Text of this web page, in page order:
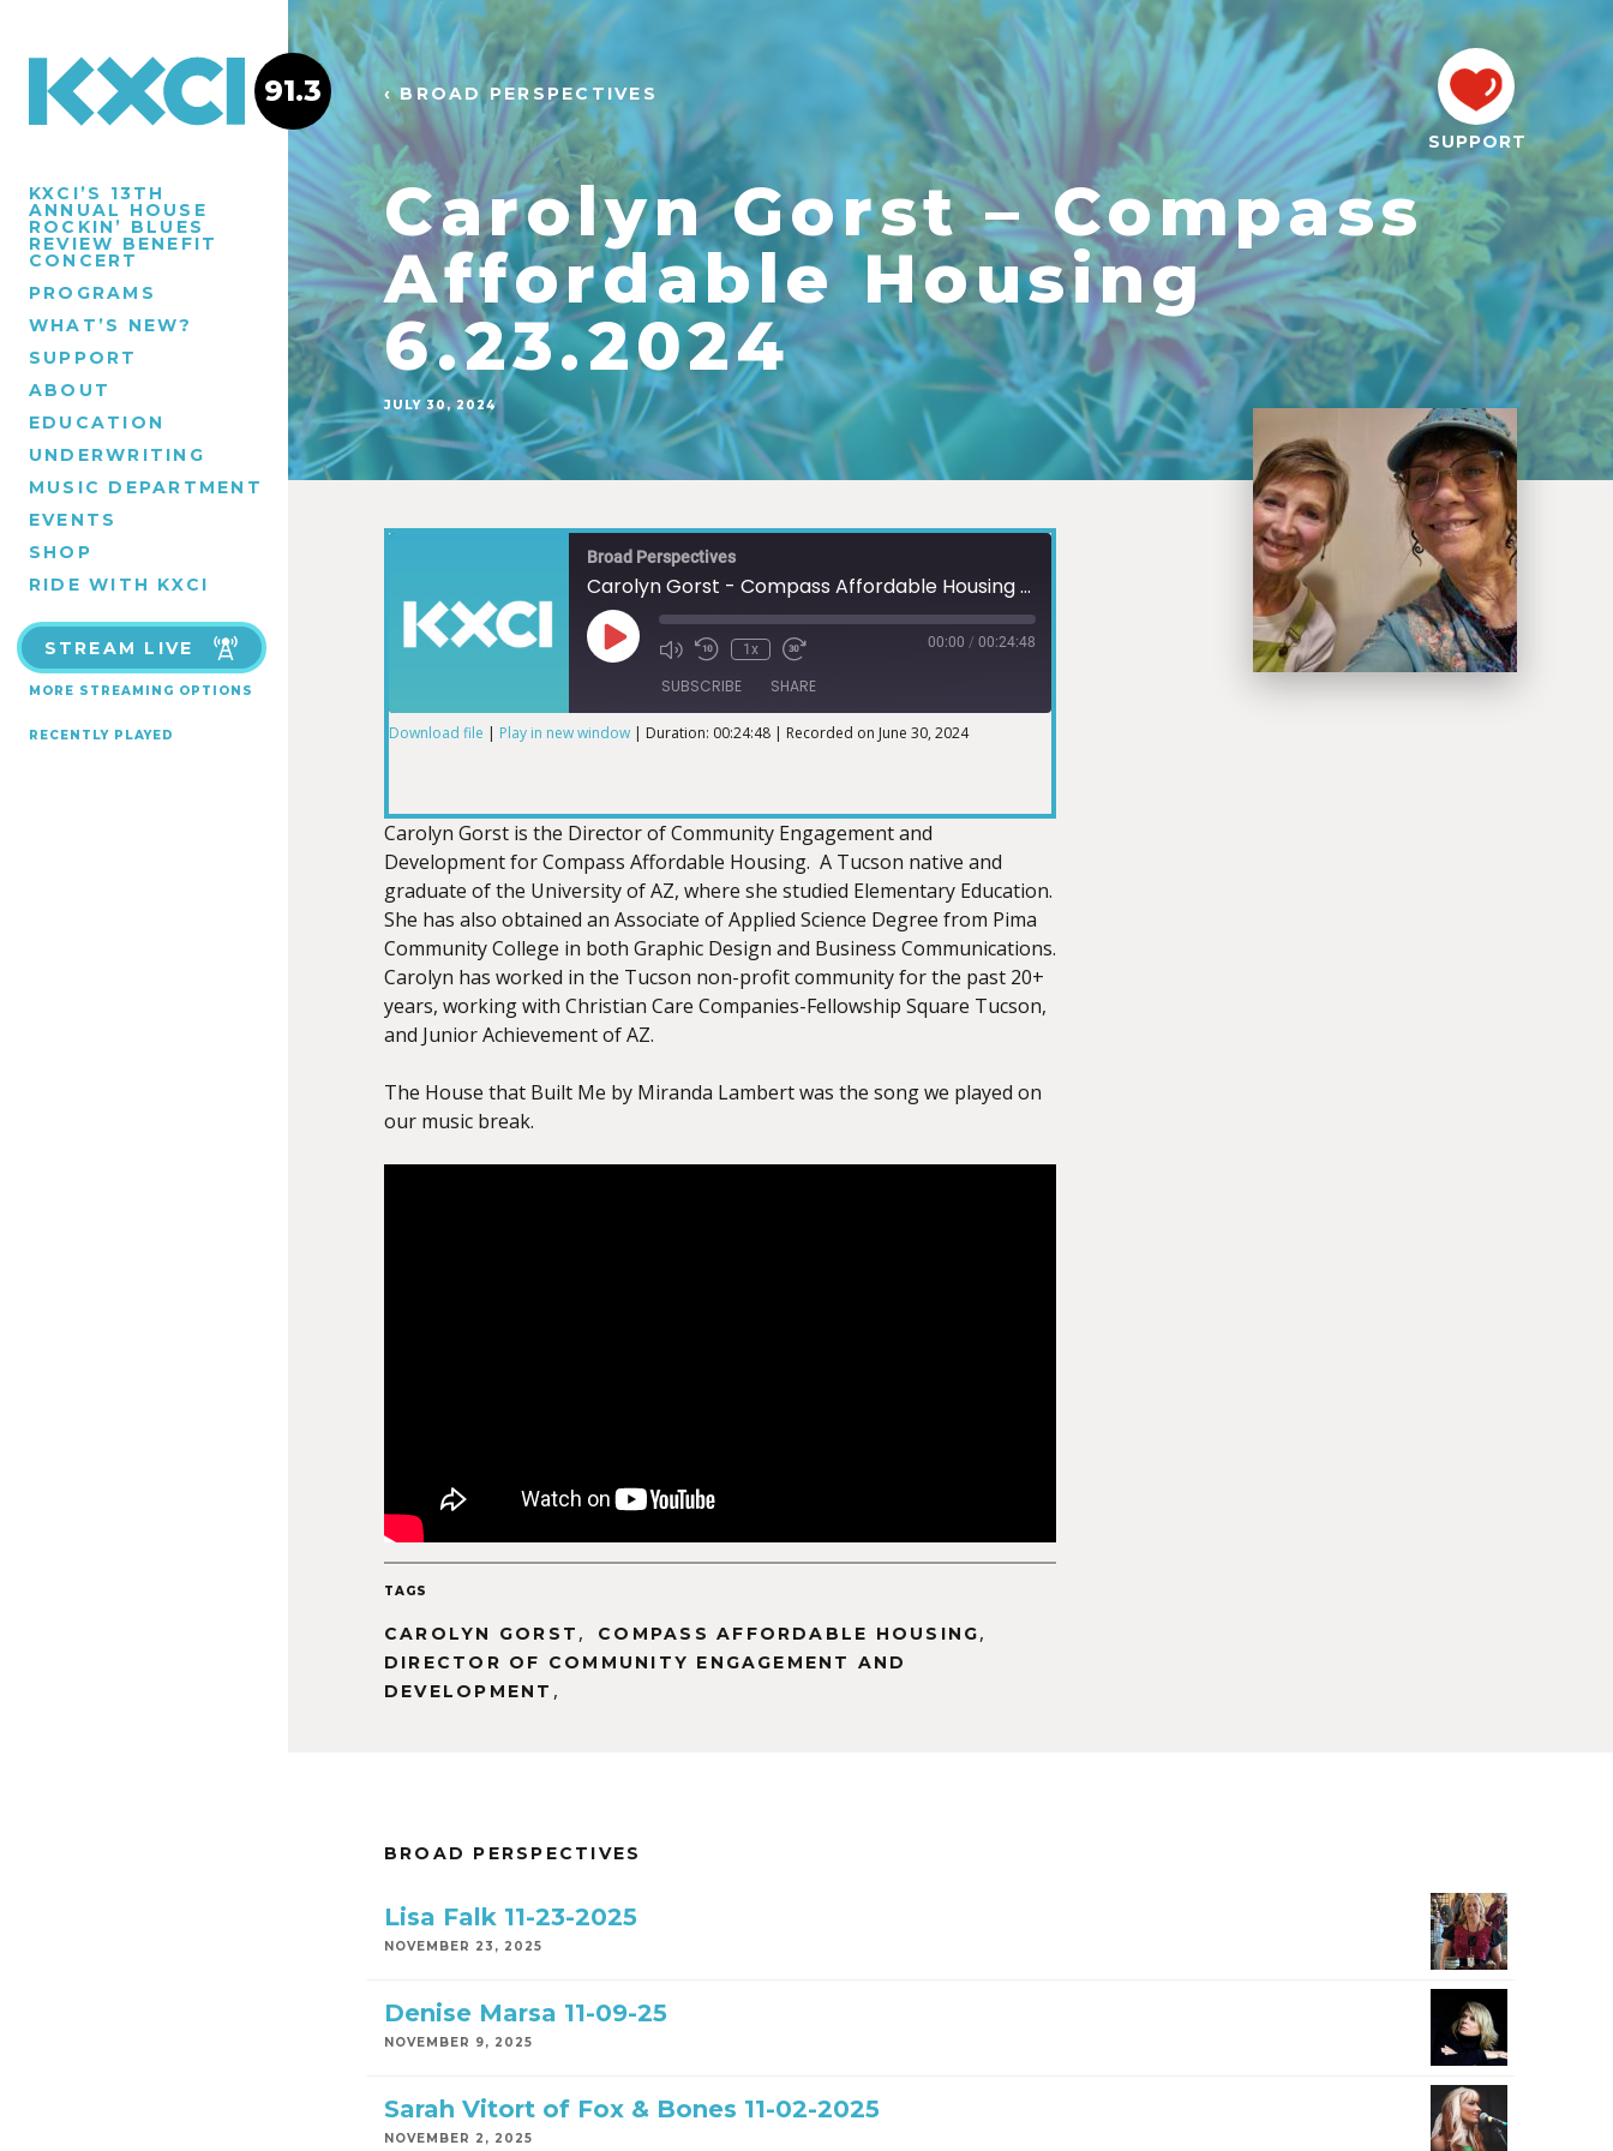
KXCI’S 13TH
ANNUAL HOUSE
ROCKIN’ BLUES
REVIEW BENEFIT
CONCERT
PROGRAMS
WHAT’S NEW?
SUPPORT
ABOUT
EDUCATION
UNDERWRITING
MUSIC DEPARTMENT
EVENTS
SHOP
RIDE WITH KXCI
STREAM LIVE
MORE STREAMING OPTIONS
RECENTLY PLAYED
91.3 ‹ BROAD PERSPECTIVES
Carolyn Gorst – Compass
Affordable Housing
6.23.2024
JULY 30, 2024
SUPPORT
Broad Perspectives
Carolyn Gorst - Compass Affordable Housing 6.23.2024
1x 00:00 / 00:24:48
SUBSCRIBE SHARE
LINK
EMBED
Download file | Play in new window | Duration: 00:24:48 | Recorded on June 30, 2024
Carolyn Gorst is the Director of Community Engagement and
Development for Compass Affordable Housing. A Tucson native and
graduate of the University of AZ, where she studied Elementary Education.
She has also obtained an Associate of Applied Science Degree from Pima
Community College in both Graphic Design and Business Communications.
Carolyn has worked in the Tucson non-profit community for the past 20+
years, working with Christian Care Companies-Fellowship Square Tucson,
and Junior Achievement of AZ.
The House that Built Me by Miranda Lambert was the song we played on
our music break.
TAGS
CAROLYN GORST , COMPASS AFFORDABLE HOUSING,
DIRECTOR OF COMMUNITY ENGAGEMENT AND
DEVELOPMENT ,
BROAD PERSPECTIVES
Lisa Falk 11-23-2025
NOVEMBER 23, 2025
Denise Marsa 11-09-25
NOVEMBER 9, 2025
Sarah Vitort of Fox & Bones 11-02-2025
NOVEMBER 2, 2025